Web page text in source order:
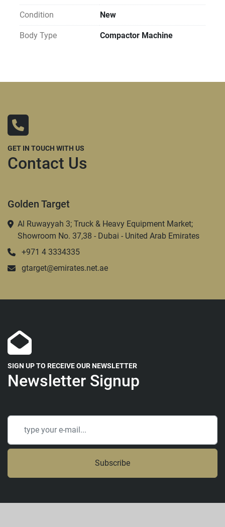
Condition New
Body Type Compactor Machine
GET IN TOUCH WITH US
Contact Us
Golden Target
Al Ruwayyah 3; Truck & Heavy Equipment Market;
Showroom No. 37,38 - Dubai - United Arab Emirates
+971 4 3334335
gtarget@emirates.net.ae
SIGN UP TO RECEIVE OUR NEWSLETTER
Newsletter Signup
Subscribe